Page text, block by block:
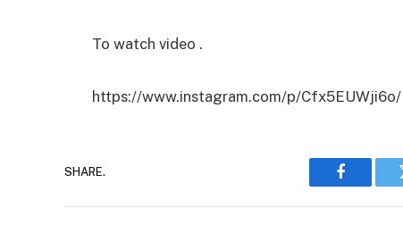
To watch video .
https://www.instagram.com/p/Cfx5EUWji6o/
SHARE.
Facebook